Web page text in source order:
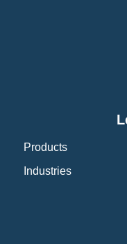
Products
Industries